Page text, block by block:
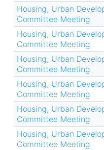
Housing, Urban
Committee Meeting
Housing, Urban
Committee Meeting
Housing, Urban
Committee Meeting
Housing, Urban
Committee Meeting
Housing, Urban
Committee Meeting
Housing, Urban
Committee Meeting